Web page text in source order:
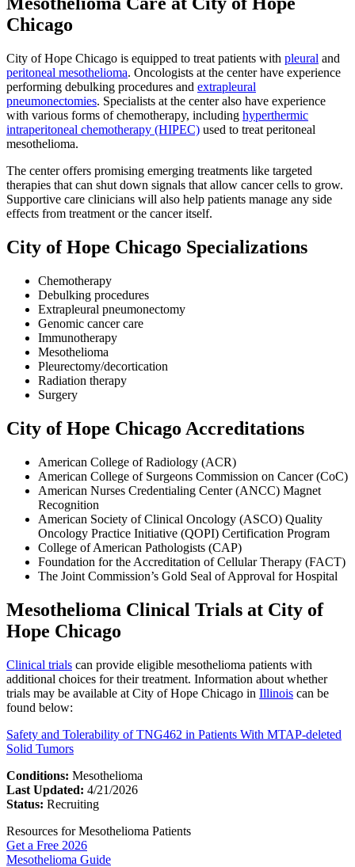
Chicago
City of Hope Chicago is equipped to treat patients with pleural and
peritoneal mesothelioma. Oncologists at the center have experience
performing debulking procedures and extrapleural
pneumonectomies. Specialists at the center also have experience
with various forms of chemotherapy, including hyperthermic
intraperitoneal chemotherapy (HIPEC) used to treat peritoneal
mesothelioma.
The center offers promising emerging treatments like targeted
therapies that can shut down signals that allow cancer cells to grow.
Supportive care clinicians will also help patients manage any side
effects from treatment or the cancer itself.
City of Hope Chicago Specializations
Chemotherapy
Debulking procedures
Extrapleural pneumonectomy
Genomic cancer care
Immunotherapy
Mesothelioma
Pleurectomy/decortication
Radiation therapy
Surgery
City of Hope Chicago Accreditations
American College of Radiology (ACR)
American College of Surgeons Commission on Cancer (CoC)
American Nurses Credentialing Center (ANCC) Magnet
Recognition
American Society of Clinical Oncology (ASCO) Quality
Oncology Practice Initiative (QOPI) Certification Program
College of American Pathologists (CAP)
Foundation for the Accreditation of Cellular Therapy (FACT)
The Joint Commission’s Gold Seal of Approval for Hospital
Mesothelioma Clinical Trials at City of
Hope Chicago
Clinical trials can provide eligible mesothelioma patients with
additional choices for their treatment. Information about whether
trials may be available at City of Hope Chicago in Illinois can be
found below:
Safety and Tolerability of TNG462 in Patients With MTAP-deleted
Solid Tumors
Conditions: Mesothelioma
Last Updated: 4/21/2026
Status: Recruiting
Resources for Mesothelioma Patients
Get a Free 2026
Mesothelioma Guide